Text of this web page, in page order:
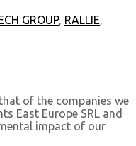
GROUP, RALLIE,
of the companies we
East Europe SRL and
impact of our